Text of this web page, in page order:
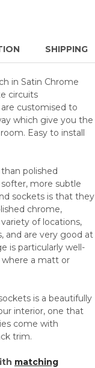
SHIPPING
in Satin Chrome
circuits
customised to
which give you the
Easy to install
polished
more subtle
sockets is that they
chrome,
of locations,
and are very good at
is particularly well-
a matt or
is a beautifully
interior, one that
come with
trim.
matching